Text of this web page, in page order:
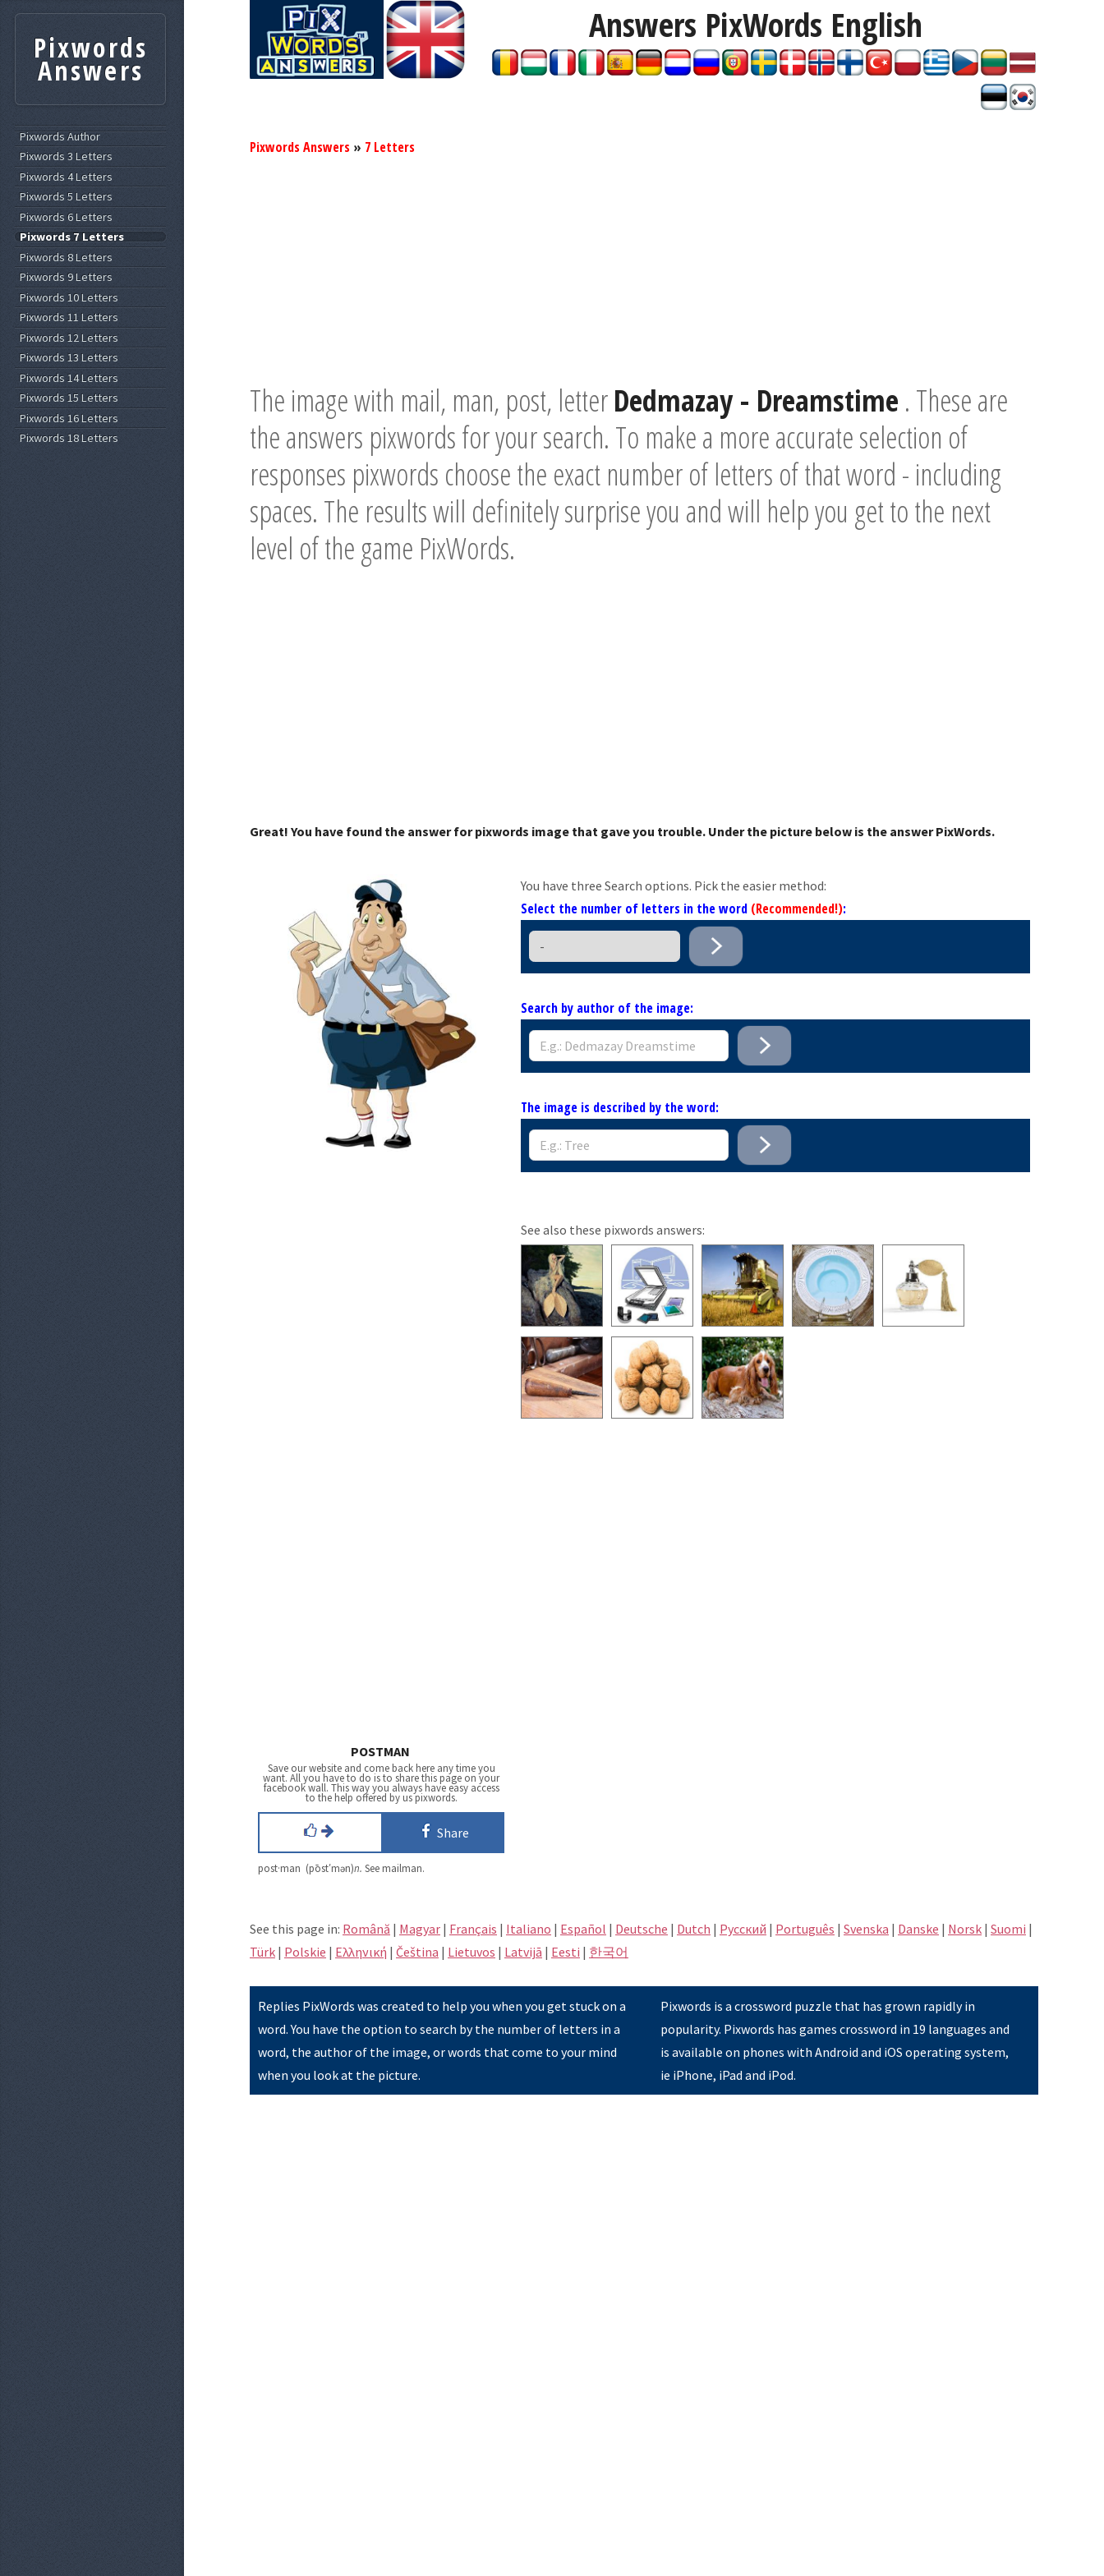
Answers PixWords English
Pixwords Answers » 7 Letters
The image with mail, man, post, letterDedmazay - Dreamstime . These are
the answers pixwords for your search. To make a more accurate selection of
responses pixwords choose the exact number of letters of that word - including
spaces. The results will definitely surprise you and will help you get to the next
level of the game PixWords.
Great! You have found the answer for pixwords image that gave you trouble. Under the picture below is the answer PixWords.
POSTMAN
Save our website and come back here any time you
want. All you have to do is to share this page on your
facebook wall. This way you always have easy access
to the help offered by us pixwords.
Share
post·man (pōst′mən)n. See mailman.
You have three Search options. Pick the easier method:
Select the number of letters in the word (Recommended!):
Search by author of the image:
The image is described by the word:
See also these pixwords answers:
See this page in: Română | Magyar | Français | Italiano | Español | Deutsche | Dutch | Pусский | Português | Svenska | Danske | Norsk | Suomi |
Türk | Polskie | Eλληνική | Čeština | Lietuvos | Latvijā | Eesti | 한국어
Replies PixWords was created to help you when you get stuck on a
word. You have the option to search by the number of letters in a
word, the author of the image, or words that come to your mind
when you look at the picture.
Pixwords is a crossword puzzle that has grown rapidly in
popularity. Pixwords has games crossword in 19 languages and
is available on phones with Android and iOS operating system,
ie iPhone, iPad and iPod.
Pixwords
Answers
Pixwords Author
Pixwords 3 Letters
Pixwords 4 Letters
Pixwords 5 Letters
Pixwords 6 Letters
Pixwords 7 Letters
Pixwords 8 Letters
Pixwords 9 Letters
Pixwords 10 Letters
Pixwords 11 Letters
Pixwords 12 Letters
Pixwords 13 Letters
Pixwords 14 Letters
Pixwords 15 Letters
Pixwords 16 Letters
Pixwords 18 Letters